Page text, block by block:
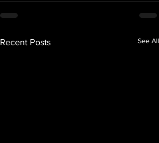
Recent Posts See All